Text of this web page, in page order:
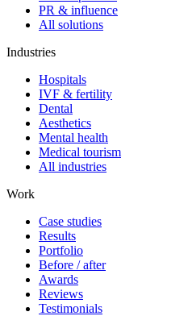
PR & influence
All solutions
Industries
Hospitals
IVF & fertility
Dental
Aesthetics
Mental health
Medical tourism
All industries
Work
Case studies
Results
Portfolio
Before / after
Awards
Reviews
Testimonials